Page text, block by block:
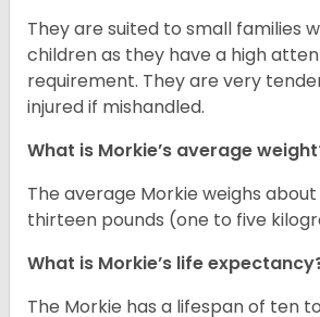
They are suited to small families
children as they have a high
requirement. They are very
injured if mishandled.
What is Morkie’s average
The average Morkie weighs
thirteen pounds (one to five
What is Morkie’s life
The Morkie has a lifespan of ten